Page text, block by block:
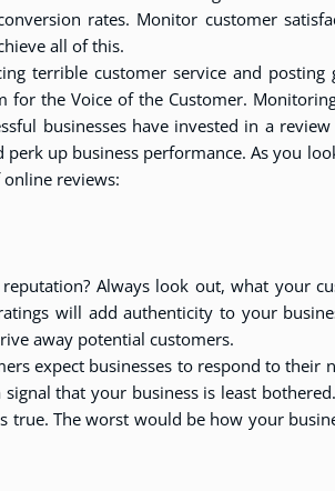
rates. Monitor customer
all of this.
terrible customer service and posting
for the Voice of the Customer.
businesses have invested in a
up business performance. As you
reviews:
Always look out, what your
will add authenticity to your
away potential customers.
expect businesses to respond to their
that your business is least
true. The worst would be how your